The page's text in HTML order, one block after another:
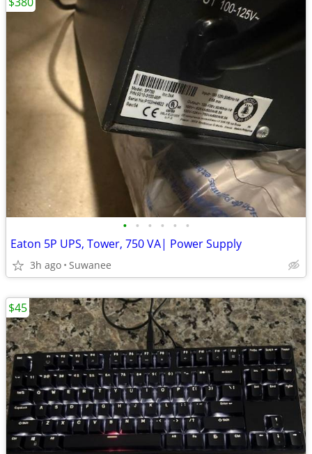
• • • • • •
Eaton 5P UPS, Tower, 750 VA| Power Supply
3h ago Suwanee
$45